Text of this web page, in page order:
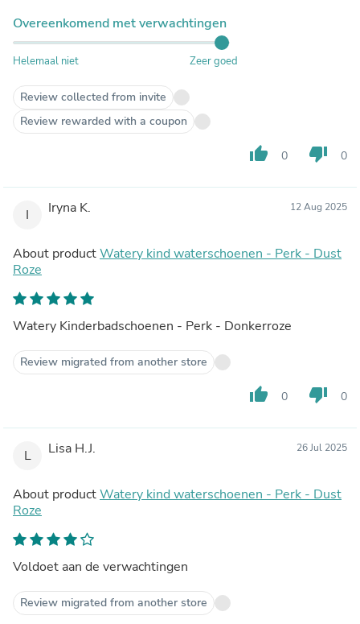
Overeenkomend met verwachtingen
Helemaal niet Zeer goed
Review collected from invite
Review rewarded with a coupon
thumb_up 0 thumb_down 0
I Iryna K. 12 Aug 2025
About productWatery kind waterschoenen - Perk - Dust
Roze
Watery Kinderbadschoenen - Perk - Donkerroze
Review migrated from another store
thumb_up 0 thumb_down 0
L Lisa H.J. 26 Jul 2025
About productWatery kind waterschoenen - Perk - Dust
Roze
Voldoet aan de verwachtingen
Review migrated from another store